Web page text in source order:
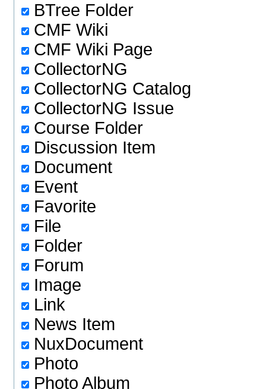
BTree Folder
CMF Wiki
CMF Wiki Page
CollectorNG
CollectorNG Catalog
CollectorNG Issue
Course Folder
Discussion Item
Document
Event
Favorite
File
Folder
Forum
Image
Link
News Item
NuxDocument
Photo
Photo Album